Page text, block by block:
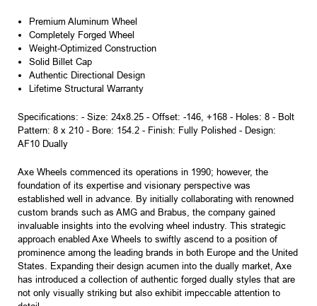
Premium Aluminum Wheel
Completely Forged Wheel
Weight-Optimized Construction
Solid Billet Cap
Authentic Directional Design
Lifetime Structural Warranty
Specifications: - Size: 24x8.25 - Offset: -146, +168 - Holes: 8 - Bolt
Pattern: 8 x 210 - Bore: 154.2 - Finish: Fully Polished - Design:
AF10 Dually
Axe Wheels commenced its operations in 1990; however, the
foundation of its expertise and visionary perspective was
established well in advance. By initially collaborating with renowned
custom brands such as AMG and Brabus, the company gained
invaluable insights into the evolving wheel industry. This strategic
approach enabled Axe Wheels to swiftly ascend to a position of
prominence among the leading brands in both Europe and the United
States. Expanding their design acumen into the dually market, Axe
has introduced a collection of authentic forged dually styles that are
not only visually striking but also exhibit impeccable attention to